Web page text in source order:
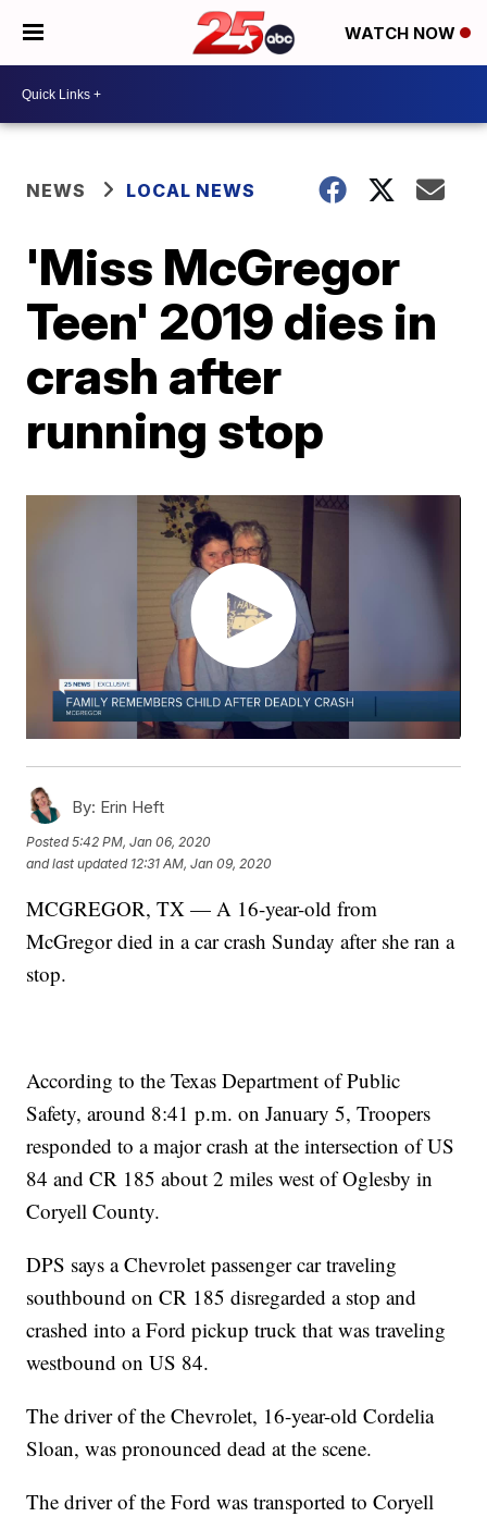
WATCH NOW
NEWS LOCAL NEWS
'Miss McGregor
Teen' 2019 dies in
crash after
running stop
By: Erin Heft
Posted5:42 PM, Jan 06, 2020
and last updated 12:31 AM, Jan 09, 2020
MCGREGOR, TX — A 16-year-old from
McGregor died in a car crash Sunday after she ran a
stop.
According to the Texas Department of Public
Safety, around 8:41 p.m. on January 5, Troopers
responded to a major crash at the intersection of US
84 and CR 185 about 2 miles west of Oglesby in
Coryell County.
DPS says a Chevrolet passenger car traveling
southbound on CR 185 disregarded a stop and
crashed into a Ford pickup truck that was traveling
westbound on US 84.
The driver of the Chevrolet, 16-year-old Cordelia
Sloan, was pronounced dead at the scene.
The driver of the Ford was transported to Coryell